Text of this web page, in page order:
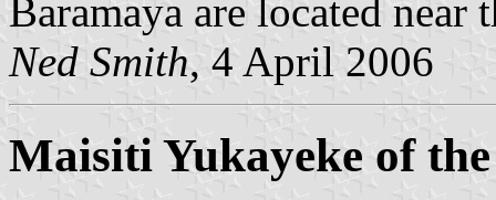
Baramaya are located near
Ned Smith, 4 April 2006
Maisiti Yukayeke of